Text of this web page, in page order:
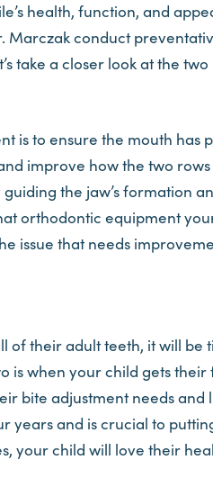
health, function, and
Marczak conduct
take a closer look at the two
is to ensure the mouth has
improve how the two
the jaw’s formation
orthodontic equipment
issue that needs
of their adult teeth, it will be
is when your child gets
bite adjustment needs and
years and is crucial to
your child will love their